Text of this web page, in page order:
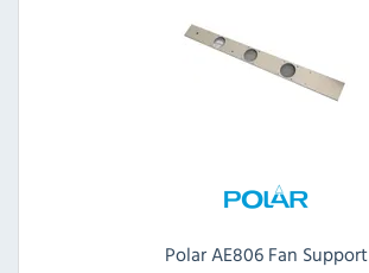
Polar AE806 Fan Support